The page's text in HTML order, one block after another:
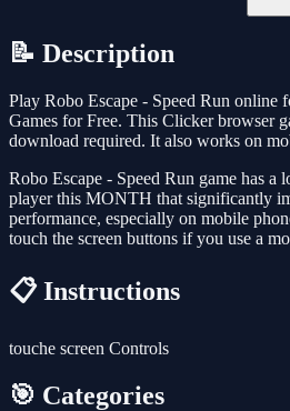
📝 Description
Play Robo Escape - Speed Run
Games for Free. This Clicker browser
download required. It also works on
Robo Escape - Speed Run game has a
player this MONTH that significantly
performance, especially on mobile
touch the screen buttons if you use a
📋 Instructions
touche screen Controls
🎯 Categories